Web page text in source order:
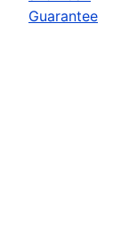
Guarantee